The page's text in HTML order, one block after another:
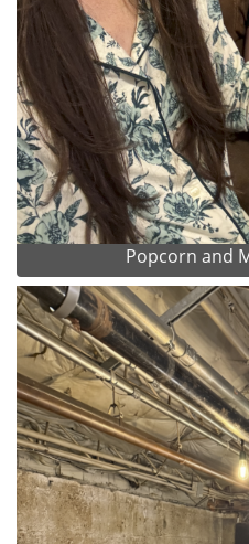
Popcorn and